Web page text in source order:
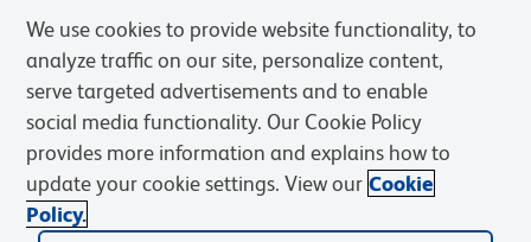
Privacy Notice
Cookies Settings
Terms of eQuote Request
© 2026 BD. BD, the BD logo, and other trademarks are owned by
We use cookies to provide website functionality, to
analyze traffic on our site, personalize content,
serve targeted advertisements and to enable
social media functionality. Our Cookie Policy
provides more information and explains how to
update your cookie settings. View our Cookie
Policy.